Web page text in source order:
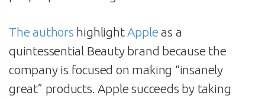
The authors highlightApple as a
quintessential Beauty brand because the
company is focused on making “insanely
great” products. Apple succeeds by taking